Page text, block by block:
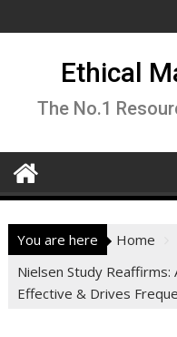
to
Ethical
The No.1
You are here Home
Nielsen Study
Effective & Drives